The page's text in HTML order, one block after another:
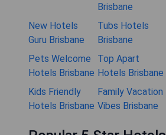
Brisbane
New Hotels
Guru Brisbane
Tubs Hotels
Brisbane
Pets Welcome
Hotels Brisbane
Top Apart
Hotels Brisbane
Kids Friendly
Hotels Brisbane
Family Vacation
Vibes Brisbane